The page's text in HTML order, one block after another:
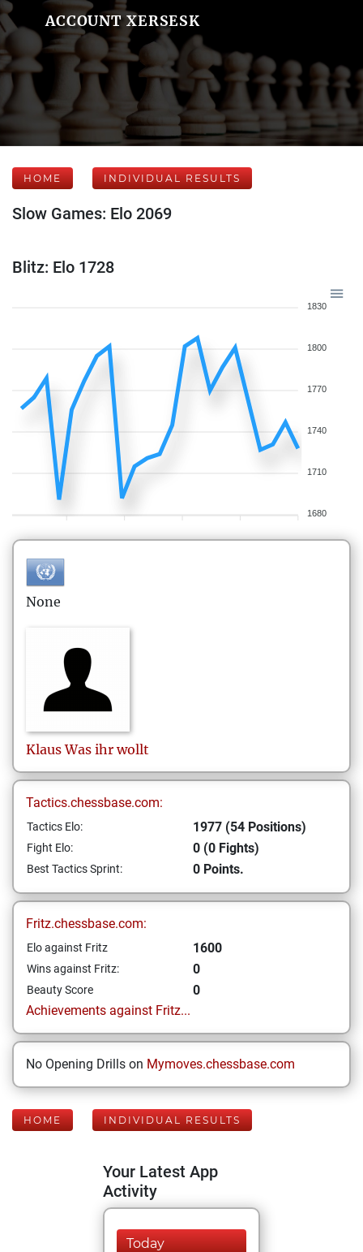
ACCOUNT XERSESK
HOME INDIVIDUAL RESULTS
Slow Games: Elo 2069
Blitz: Elo 1728
1830
1800
1770
1740
1710
1680
None
Klaus Was ihr wollt
Tactics.chessbase.com:
Tactics Elo: 1977 (54 Positions)
Fight Elo: 0 (0 Fights)
Best Tactics Sprint: 0 Points.
Fritz.chessbase.com:
Elo against Fritz 1600
Wins against Fritz: 0
Beauty Score
0
Achievements against Fritz...
No Opening Drills on Mymoves.chessbase.com
HOME INDIVIDUAL RESULTS
Your Latest App
Activity
Today